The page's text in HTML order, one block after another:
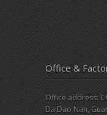
Office &
Office address:
Da Dao Nan,